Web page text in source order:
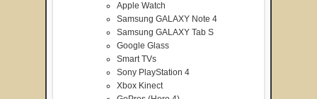
Apple Watch
Samsung GALAXY Note 4
Samsung GALAXY Tab S
Google Glass
Smart TVs
Sony PlayStation 4
Xbox Kinect